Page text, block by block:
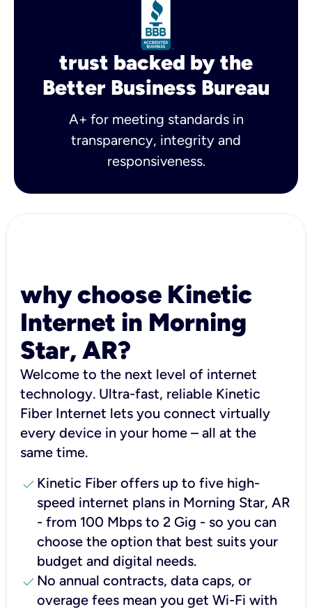
trust backed by the
Better Business Bureau
A+ for meeting standards in
transparency, integrity and
responsiveness.
why choose Kinetic
Internet in Morning
Star, AR?
Welcome to the next level of internet
technology. Ultra-fast, reliable Kinetic
Fiber Internet lets you connect virtually
every device in your home – all at the
same time.
check Kinetic Fiber offers up to five high-
speed internet plans in Morning Star, AR
- from 100 Mbps to 2 Gig - so you can
choose the option that best suits your
budget and digital needs.
check No annual contracts, data caps, or
overage fees mean you get Wi-Fi with